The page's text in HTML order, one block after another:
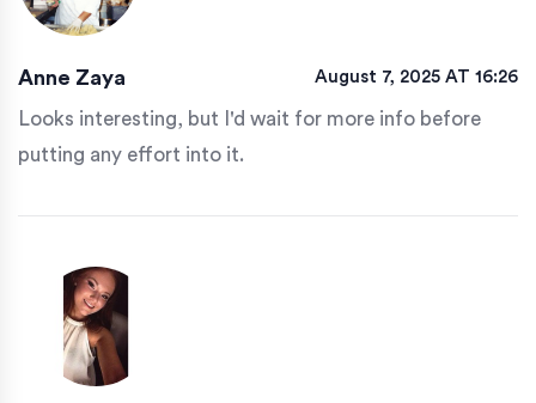
Anne Zaya August 7, 2025 AT 16:26
Looks interesting, but I'd wait for more info before
putting any effort into it.